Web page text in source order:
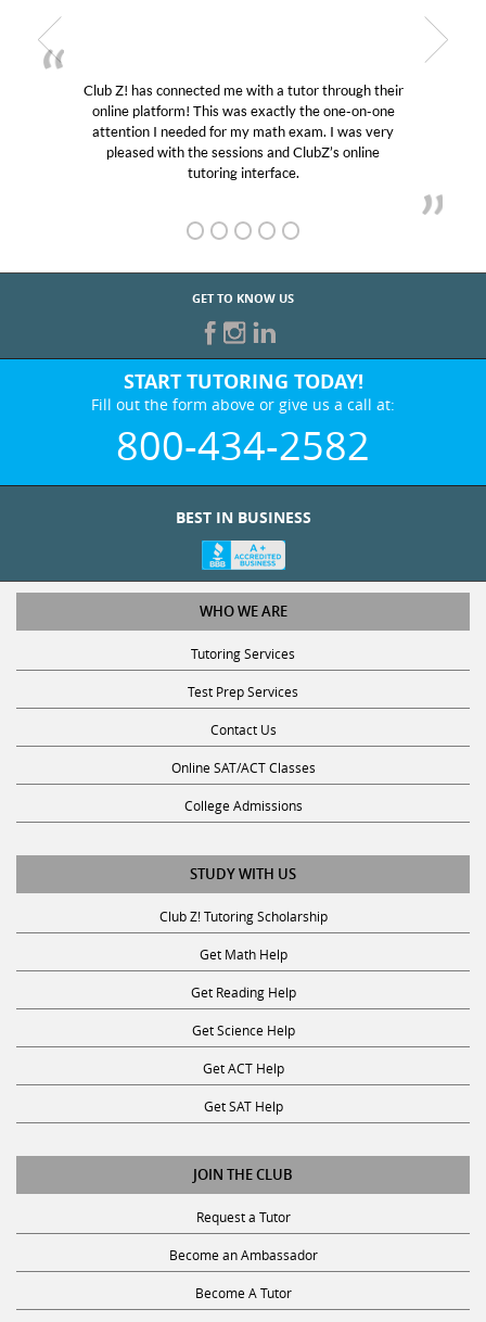
Club Z! has connected me with a tutor through their
online platform! This was exactly the one-on-one
attention I needed for my math exam. I was very
pleased with the sessions and ClubZ’s online
tutoring interface.
GET TO KNOW US
START TUTORING TODAY!
Fill out the form above or give us a call at:
800-434-2582
BEST IN BUSINESS
WHO WE ARE
Tutoring Services
Test Prep Services
Contact Us
Online SAT/ACT Classes
College Admissions
STUDY WITH US
Club Z! Tutoring Scholarship
Get Math Help
Get Reading Help
Get Science Help
Get ACT Help
Get SAT Help
JOIN THE CLUB
Request a Tutor
Become an Ambassador
Become A Tutor